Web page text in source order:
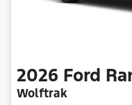
2026 Ford
Wolftrak